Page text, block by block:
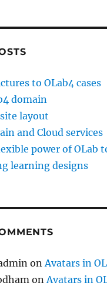
to OLab4 cases
domain
layout
and Cloud services
power of OLab
learning designs
onAvatars in
onAvatars in